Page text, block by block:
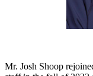
Mr. Josh Shoop